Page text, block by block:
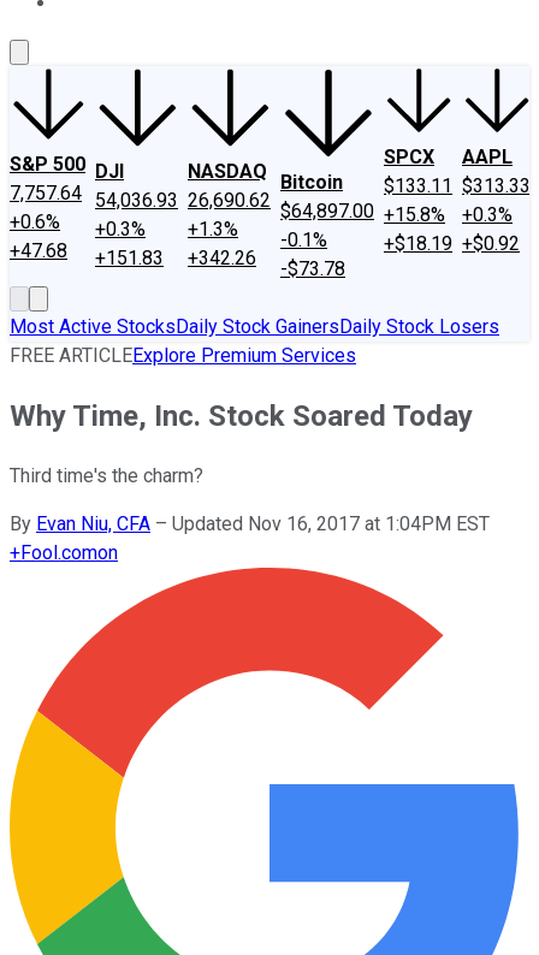
S&P 500
7,757.64
+0.6%
+47.68
DJI
54,036.93
+0.3%
+151.83
NASDAQ
26,690.62
+1.3%
+342.26
Bitcoin
$64,897.00
-0.1%
-$73.78
SPCX
$133.11
+15.8%
+$18.19
AAPL
$313.33
+0.3%
+$0.92
Most Active StocksDaily Stock GainersDaily Stock Losers
FREE ARTICLEExplore Premium Services
Why Time, Inc. Stock Soared Today
Third time's the charm?
By Evan Niu, CFA – Updated Nov 16, 2017 at 1:04PM EST
+Fool.comon